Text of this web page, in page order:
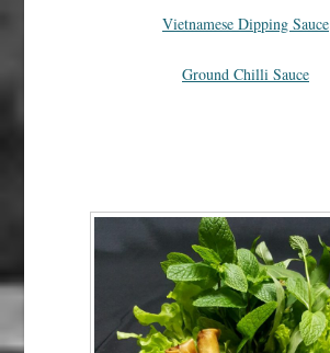
Vietnamese Dipping Sauce
Ground Chilli Sauce